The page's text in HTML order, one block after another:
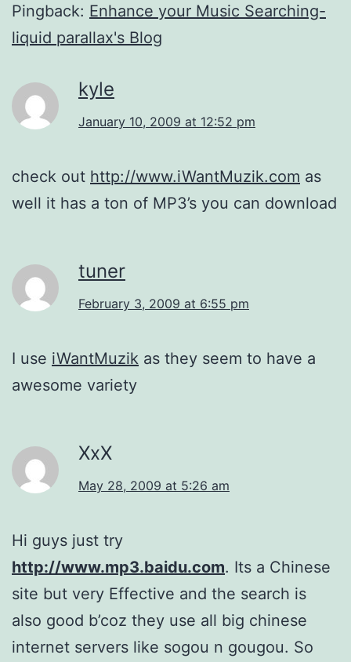
Pingback: Enhance your Music Searching-
liquid parallax's Blog
kyle
January 10, 2009 at 12:52 pm
check out http://www.iWantMuzik.com as
well it has a ton of MP3’s you can download
tuner
February 3, 2009 at 6:55 pm
I use iWantMuzik as they seem to have a
awesome variety
XxX
May 28, 2009 at 5:26 am
Hi guys just try
http://www.mp3.baidu.com. Its a Chinese
site but very Effective and the search is
also good b’coz they use all big chinese
internet servers like sogou n gougou. So